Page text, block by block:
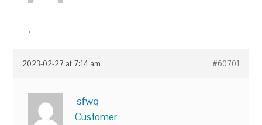
.
2023-02-27 at 7:14 am #60701
sfwq
Customer